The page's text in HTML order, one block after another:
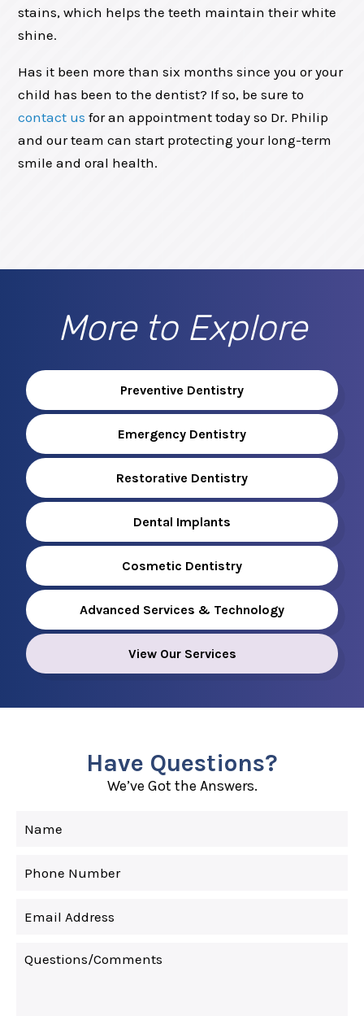
stains, which helps the teeth maintain their white
shine.
Has it been more than six months since you or your
child has been to the dentist? If so, be sure to
contact us for an appointment today so Dr. Philip
and our team can start protecting your long-term
smile and oral health.
More to Explore
Preventive Dentistry
Emergency Dentistry
Restorative Dentistry
Dental Implants
Cosmetic Dentistry
Advanced Services & Technology
View Our Services
Have Questions?
We’ve Got the Answers.